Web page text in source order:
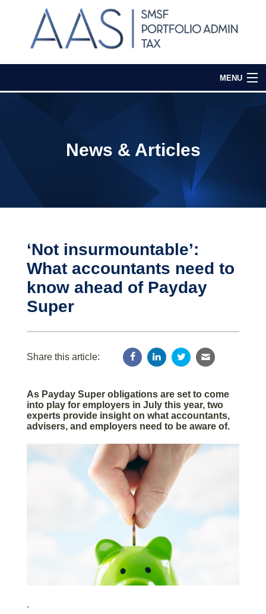
MENU
Media & EventsNews & Articles
‘Not insurmountable’:
What accountants need to
know ahead of Payday
Super
Share this article:
As Payday Super obligations are set to come
into play for employers in July this year, two
experts provide insight on what accountants,
advisers, and employers need to be aware of.
.